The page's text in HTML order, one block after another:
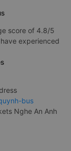
score of 4.8/5
experienced
bus
Nghe An Anh